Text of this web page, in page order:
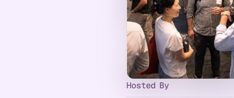
Hosted By